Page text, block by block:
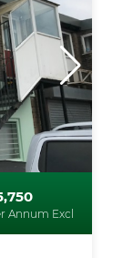
Annum Excl